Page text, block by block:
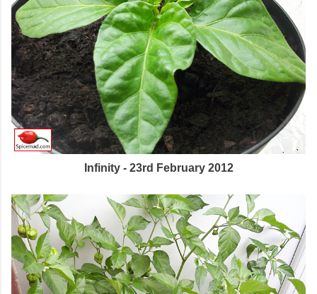
Infinity - 23rd February 2012